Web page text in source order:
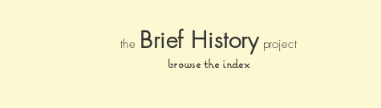
the Brief History project
browse the index